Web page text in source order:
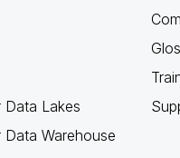
Data Lakes
Warehouse